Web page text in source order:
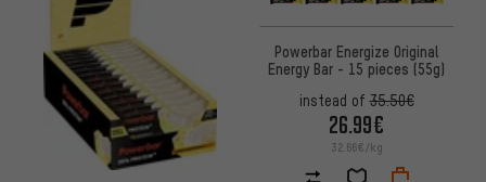
Powerbar Energize Original
Energy Bar - 15 pieces (55g)
instead of35.50€
26.99€
32.66€/kg